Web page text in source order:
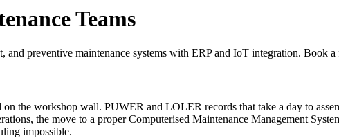
Teams
preventive maintenance systems with ERP and IoT integration. Book a
on the workshop wall. PUWER and LOLER records that take a day to
the move to a proper Computerised Maintenance Management
impossible.